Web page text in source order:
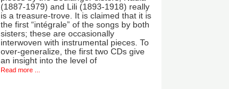
(1887-1979) and Lili (1893-1918) really
is a treasure-trove. It is claimed that it is
the first “intégrale” of the songs by both
sisters; these are occasionally
interwoven with instrumental pieces. To
over-generalize, the first two CDs give
an insight into the level of
Read more ...